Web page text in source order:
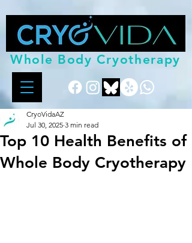
Whole Body Cryotherapy
Top 10 Health Benefits of
Whole Body Cryotherapy
CryoVidaAZ
Jul 30, 2025 3 min read